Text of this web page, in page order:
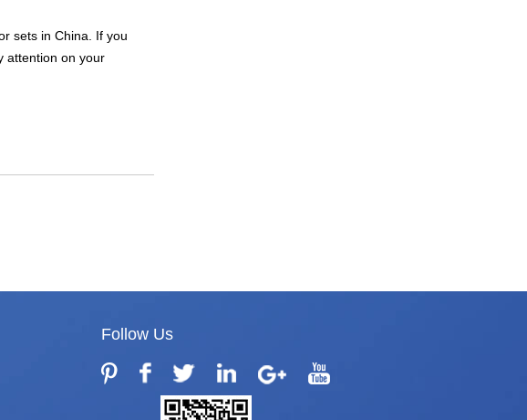
sets in China. If you
attention on your
Follow Us